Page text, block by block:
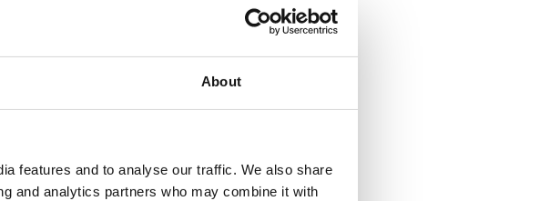
About
features and to analyse our traffic. We also share
and analytics partners who may combine it with